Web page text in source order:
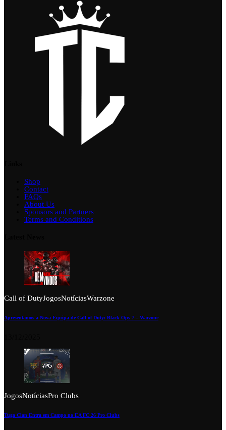
Shop
Contact
FAQs
About Us
Sponsors and Partners
Terms and Conditions
Call of DutyJogosNotíciasWarzone
Apresentamos a Nova Equipa de Call of Duty: Black Ops 7 – Warzone
JogosNotíciasPro Clubs
Tuga Clan Entra em Campo no EA FC 26 Pro Clubs